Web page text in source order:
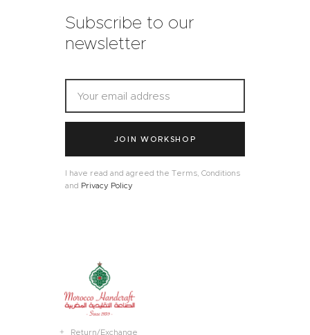
Subscribe to our
newsletter
JOIN WORKSHOP
I have read and agreed the Terms, Conditions
and Privacy Policy
Return/Exchange